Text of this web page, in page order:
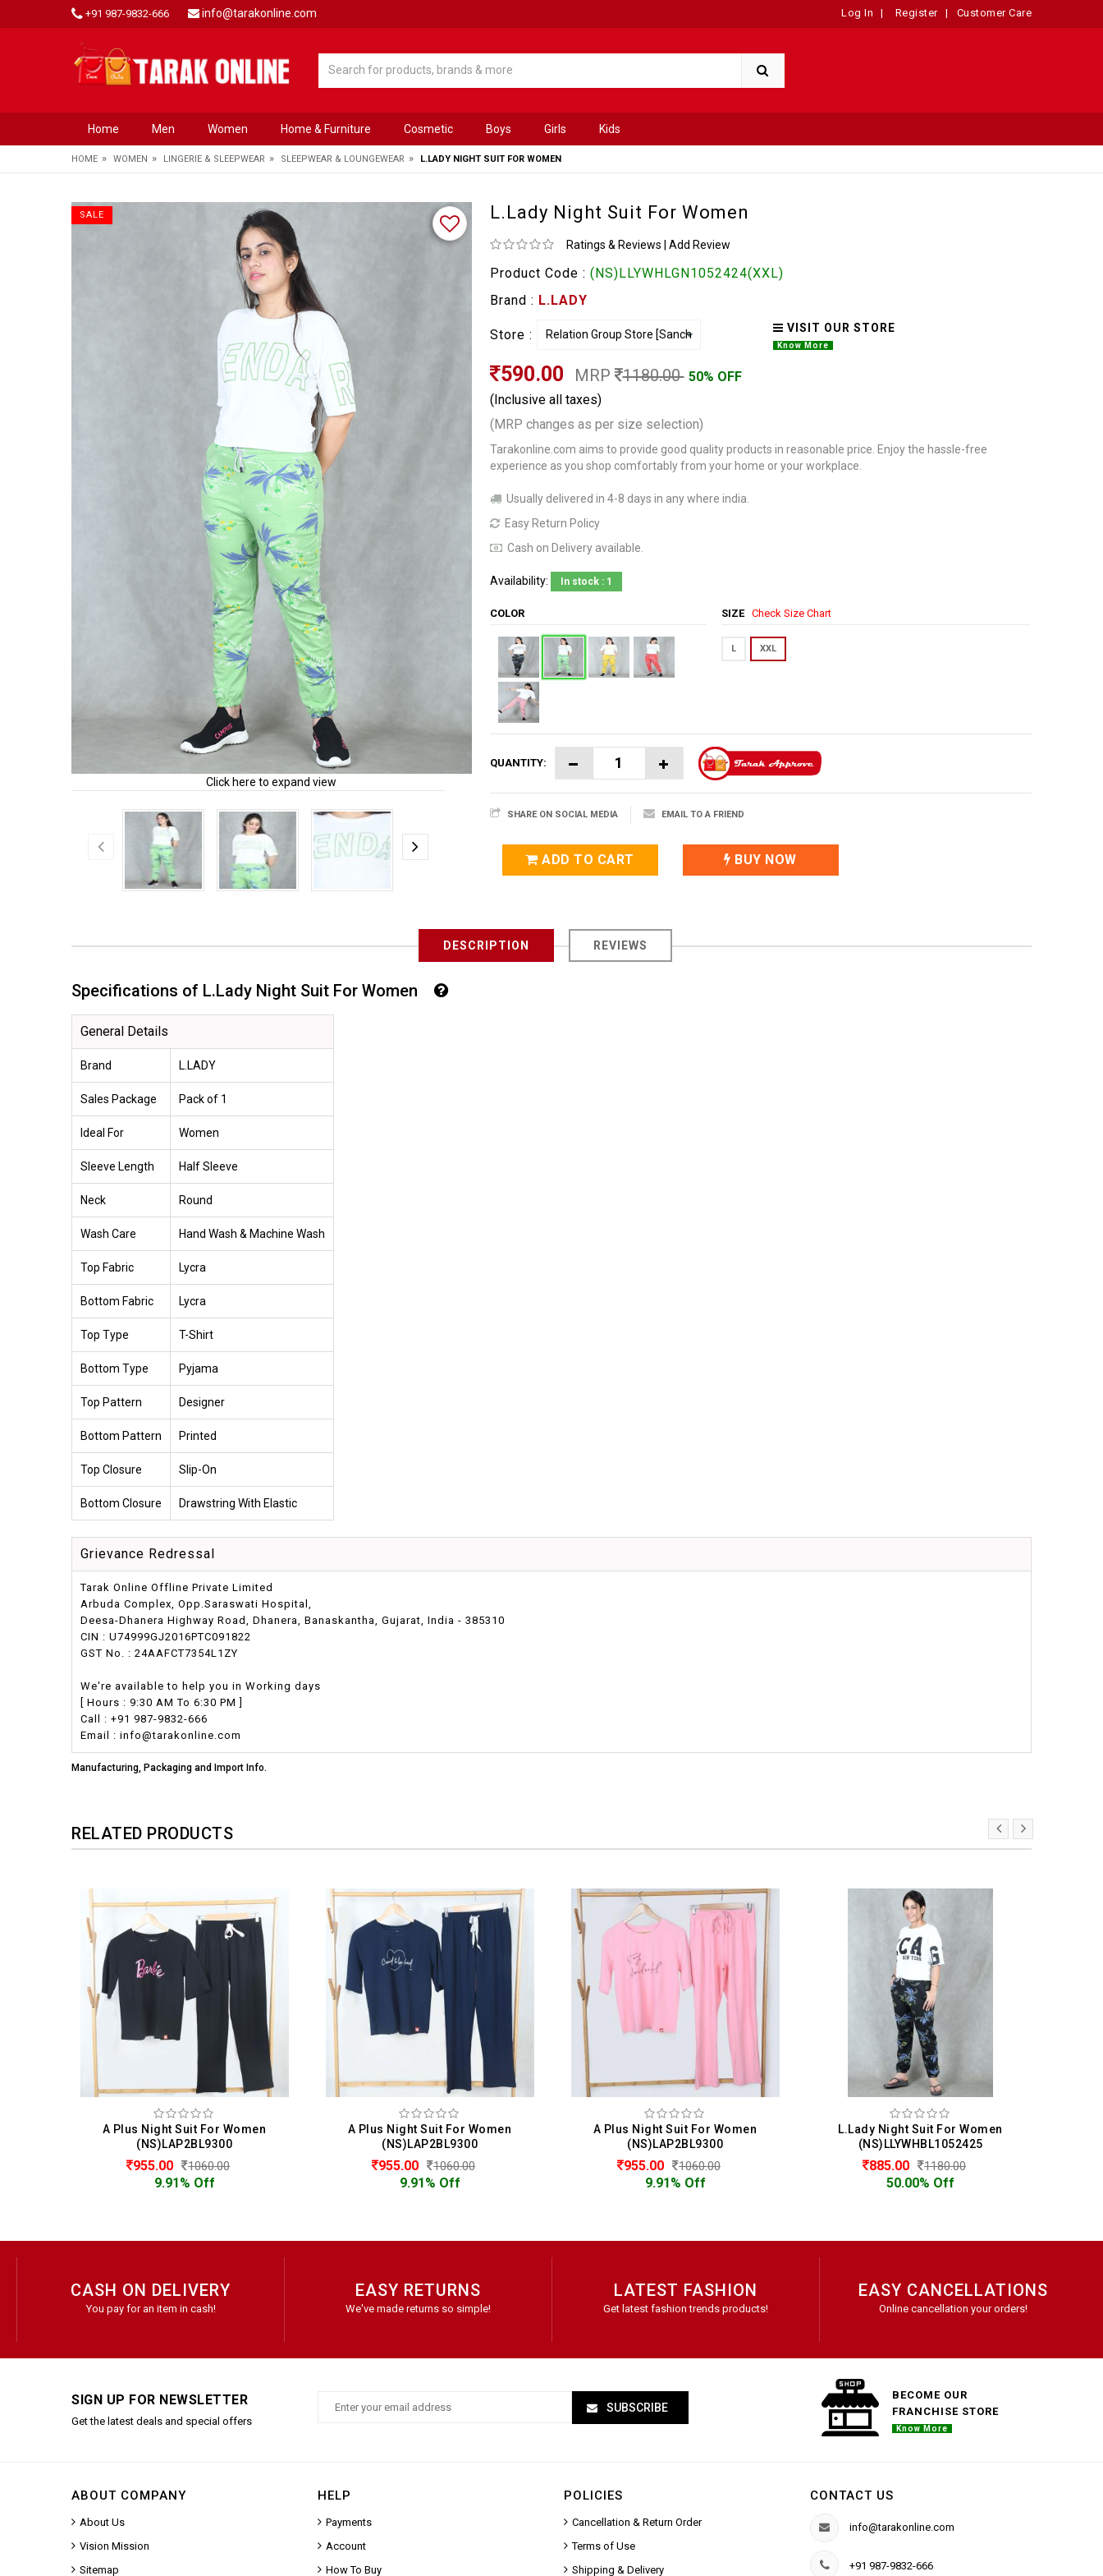
+91 987-9832-666 info@tarakonline.com Log In | Register | Customer Care
Home Men Women Home & Furniture Cosmetic Boys Girls Kids
HOME » WOMEN » LINGERIE & SLEEPWEAR » SLEEPWEAR & LOUNGEWEAR » L.LADY NIGHT SUIT FOR WOMEN
SALE
Click here to expand view
L.Lady Night Suit For Women
Ratings & Reviews Add Review
Product Code : (NS)LLYWHLGN1052424(XXL)
Brand : L.LADY
Store : VISIT OUR STORE
Know More
590.00 MRP 1180.00 50% OFF
(Inclusive all taxes)
(MRP changes as per size selection)
Tarakonline.com aims to provide good quality products in reasonable price. Enjoy the hassle-free
experience as you shop comfortably from your home or your workplace.
Usually delivered in 4-8 days in any where india.
Easy Return Policy
Cash on Delivery available.
Availability: In stock : 1
COLOR SIZE Check Size Chart
L XXL
QUANTITY:
SHARE ON SOCIAL MEDIA EMAIL TO A FRIEND
ADD TO CART BUY NOW
DESCRIPTION REVIEWS
Specifications of L.Lady Night Suit For Women
General Details
Brand L.LADY
Sales Package Pack of 1
Ideal For Women
Sleeve Length Half Sleeve
Neck Round
Wash Care Hand Wash & Machine Wash
Top Fabric Lycra
Bottom Fabric Lycra
Top Type T-Shirt
Bottom Type Pyjama
Top Pattern Designer
Bottom Pattern Printed
Top Closure Slip-On
Bottom Closure Drawstring With Elastic
Grievance Redressal
Tarak Online Offline Private Limited
Arbuda Complex, Opp.Saraswati Hospital,
Deesa-Dhanera Highway Road, Dhanera, Banaskantha, Gujarat, India - 385310
CIN : U74999GJ2016PTC091822
GST No. : 24AAFCT7354L1ZY
We're available to help you in Working days
[ Hours : 9:30 AM To 6:30 PM ]
Call : +91 987-9832-666
Email : info@tarakonline.com
Manufacturing, Packaging and Import Info.
RELATED PRODUCTS
A Plus Night Suit For Women
(NS)LAP2BL9300
955.00 1060.00
9.91% Off
A Plus Night Suit For Women
(NS)LAP2BL9300
955.00 1060.00
9.91% Off
L.Lady Night Suit For Women
(NS)LLYWHBL1052425
885.00 1180.00
50.00% Off
L.Lady Night Suit For Women
(NS)LLYWHBL1052425
885.00 1180.00
50.00% Off
CASH ON DELIVERY
You pay for an item in cash!
EASY RETURNS
We've made returns so simple!
LATEST FASHION
Get latest fashion trends products!
EASY CANCELLATIONS
Online cancellation your orders!
SIGN UP FOR NEWSLETTER
Get the latest deals and special offers
SUBSCRIBE
BECOME OUR
FRANCHISE STORE
Know More
ABOUT COMPANY
About Us
Vision Mission
Sitemap
HELP
Payments
Account
How To Buy
POLICIES
Cancellation & Return Order
Terms of Use
Shipping & Delivery
CONTACT US
info@tarakonline.com
+91 987-9832-666